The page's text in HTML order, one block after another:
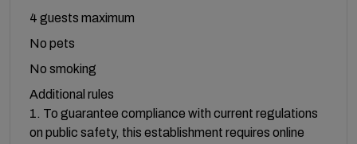
4 guests maximum
No pets
No smoking
Additional rules
1. To guarantee compliance with current regulations
on public safety, this establishment requires online